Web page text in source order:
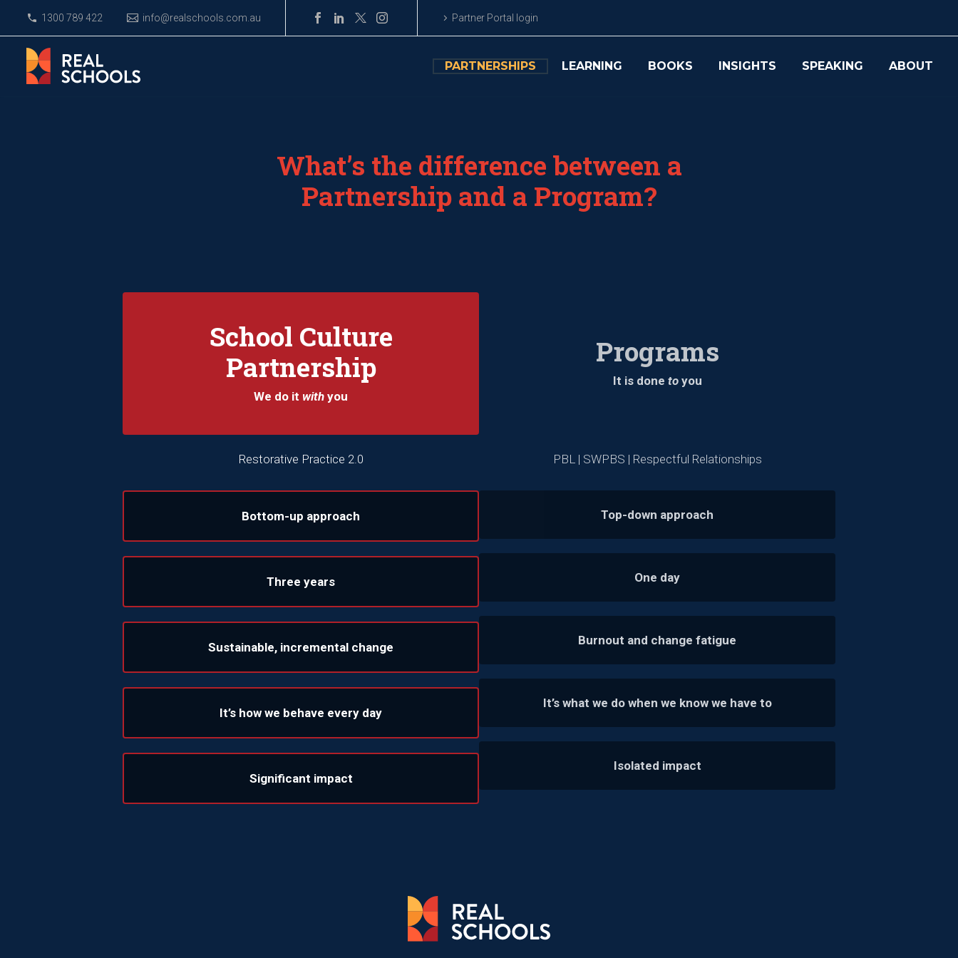
1300 789 422 info@realschools.com.au Partner Portal login
PARTNERSHIPS LEARNING BOOKS INSIGHTS SPEAKING ABOUT
What’s the difference between a
Partnership and a Program?
School Culture
Partnership
We do it with you
Restorative Practice 2.0
Bottom-up approach
Three years
Sustainable, incremental change
It’s how we behave every day
Significant impact
Programs
It is done toyou
PBL | SWPBS | Respectful Relationships
Top-down approach
One day
Burnout and change fatigue
It’s what we do when we know we have to
Isolated impact